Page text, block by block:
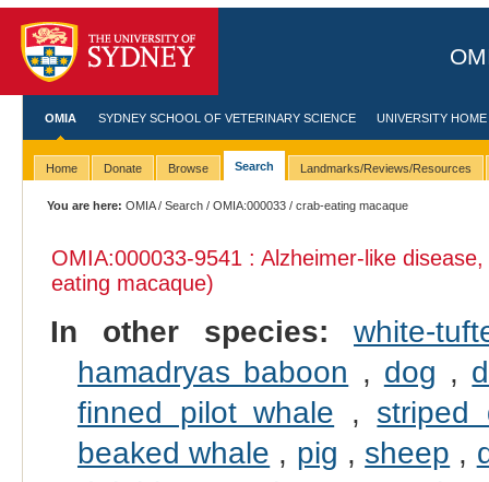
OMIA SYDNEY SCHOOL OF VETERINARY SCIENCE UNIVERSITY HOME
Home Donate Browse Search Landmarks/Reviews/Resources
You are here: OMIA/Search /OMIA:000033 / crab-eating macaque
OMIA:000033-9541 : Alzheimer-like
eating macaque)
In other species:
white-
hamadryas baboon , dog ,
finned pilot whale , striped
beaked whale , pig , sheep ,